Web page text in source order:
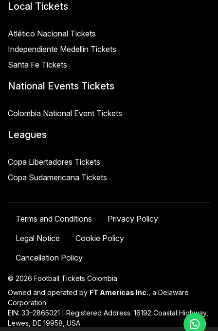
Local Tickets
Atlético Nacional Tickets
Independiente Medellín Tickets
Santa Fe Tickets
National Events Tickets
Colombia National Event Tickets
Leagues
Copa Libertadores Tickets
Copa Sudamericana Tickets
Terms and Conditions
Privacy Policy
Legal Notice
Cookie Policy
Cancellation Policy
© 2026 Football Tickets Colombia
Owned and operated by FT Americas Inc. , a Delaware
Corporation
EIN: 33–2865021 | Registered Address: 16192 Coastal Highway,
Lewes, DE 19958, USA